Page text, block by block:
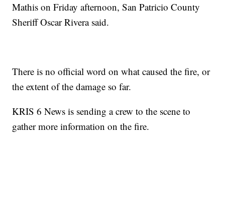
Mathis on Friday afternoon, San Patricio County
Sheriff Oscar Rivera said.
There is no official word on what caused the fire, or
the extent of the damage so far.
KRIS 6 News is sending a crew to the scene to
gather more information on the fire.